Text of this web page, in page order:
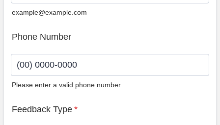
example@example.com
Phone Number
Please enter a valid phone number.
Feedback Type *